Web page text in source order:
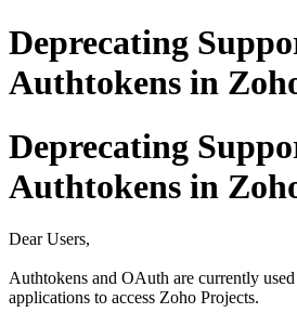
Deprecating
Authtokens in
Deprecating
Authtokens in
Dear Users,
Authtokens and OAuth are currently
applications to access Zoho Projects.